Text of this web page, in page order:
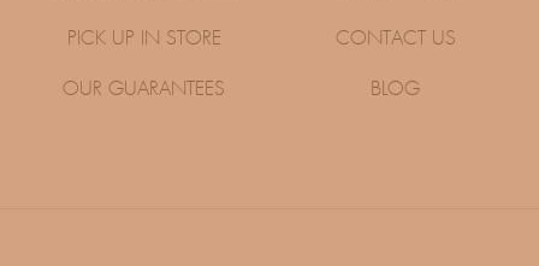
PICK UP IN STORE
OUR GUARANTEES
CONTACT US
BLOG